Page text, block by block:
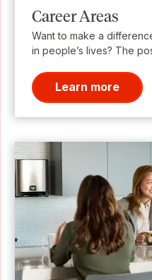
Career Areas
Want to make a
in people’s lives? The
Learn more